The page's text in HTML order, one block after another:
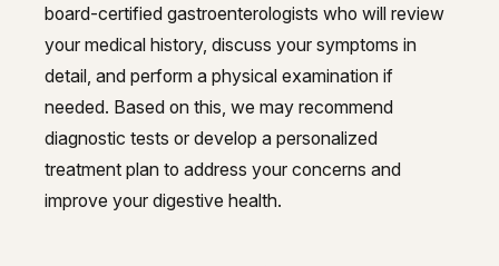
board-certified gastroenterologists who will review
your medical history, discuss your symptoms in
detail, and perform a physical examination if
needed. Based on this, we may recommend
diagnostic tests or develop a personalized
treatment plan to address your concerns and
improve your digestive health.